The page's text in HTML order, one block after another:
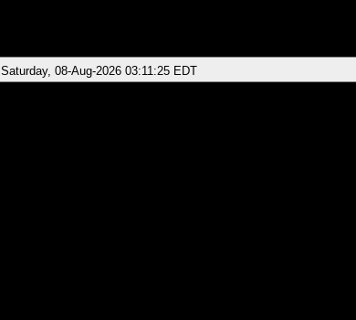
Saturday, 08-Aug-2026 03:11:25 EDT